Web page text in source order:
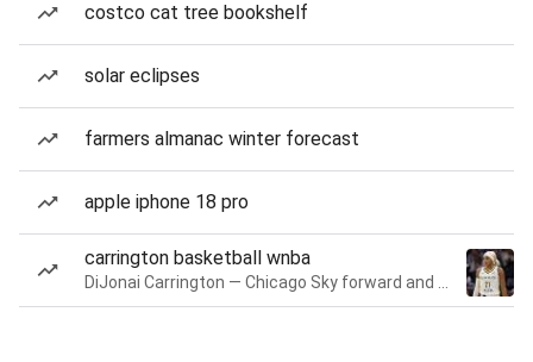
costco cat tree bookshelf
solar eclipses
farmers almanac winter forecast
apple iphone 18 pro
carrington basketball wnba